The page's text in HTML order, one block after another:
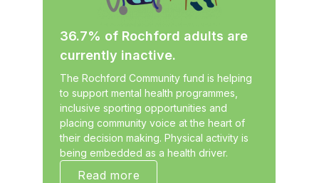
36.7% of Rochford adults are
currently inactive.
The Rochford Community fund is helping
to support mental health programmes,
inclusive sporting opportunities and
placing community voice at the heart of
their decision making. Physical activity is
being embedded as a health driver.
Read more